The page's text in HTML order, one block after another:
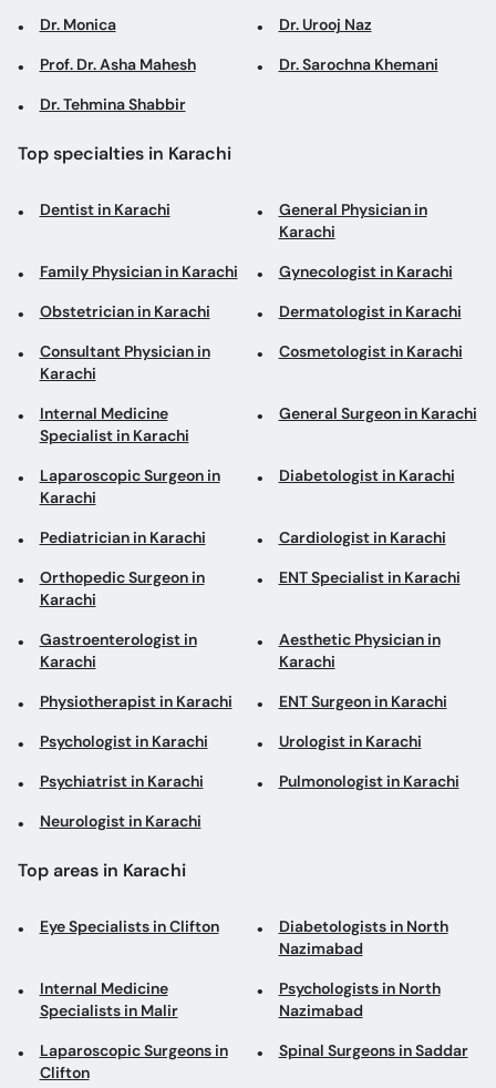
Dr. Monica Dr. Urooj Naz
Prof. Dr. Asha Mahesh Dr. Sarochna Khemani
Dr. Tehmina Shabbir
Top specialties in Karachi
Dentist in Karachi
General Physician in
Karachi
Family Physician in Karachi Gynecologist in Karachi
Obstetrician in Karachi Dermatologist in Karachi
Consultant Physician in
Karachi
Cosmetologist in Karachi
Internal Medicine
Specialist in Karachi
General Surgeon in Karachi
Laparoscopic Surgeon in
Karachi
Diabetologist in Karachi
Pediatrician in Karachi Cardiologist in Karachi
Orthopedic Surgeon in
Karachi
ENT Specialist in Karachi
Gastroenterologist in
Karachi
Aesthetic Physician in
Karachi
Physiotherapist in Karachi ENT Surgeon in Karachi
Psychologist in Karachi Urologist in Karachi
Psychiatrist in Karachi Pulmonologist in Karachi
Neurologist in Karachi
Top areas in Karachi
Eye Specialists in Clifton
Diabetologists in North
Nazimabad
Internal Medicine
Specialists in Malir
Psychologists in North
Nazimabad
Laparoscopic Surgeons in
Clifton
Spinal Surgeons in Saddar